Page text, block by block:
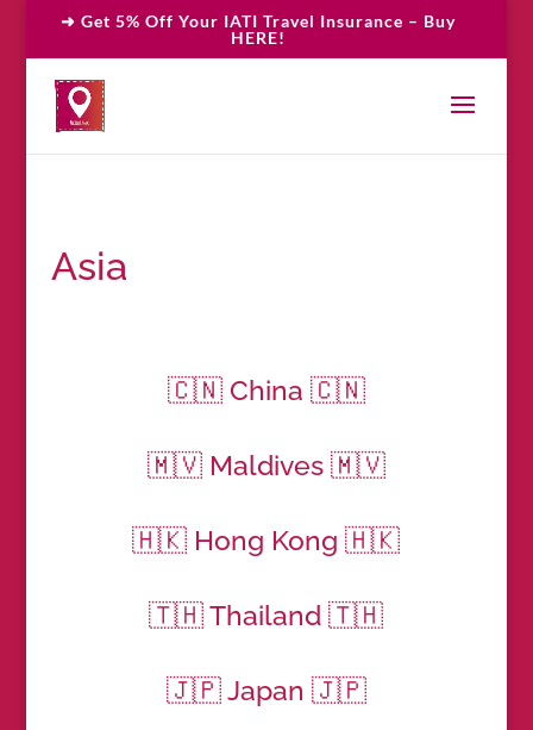
➜ Get 5% Off Your IATI Travel Insurance – Buy
HERE!
Asia
🇨🇳 China 🇨🇳
🇲🇻 Maldives 🇲🇻
🇭🇰 Hong Kong 🇭🇰
🇹🇭 Thailand 🇹🇭
🇯🇵 Japan 🇯🇵